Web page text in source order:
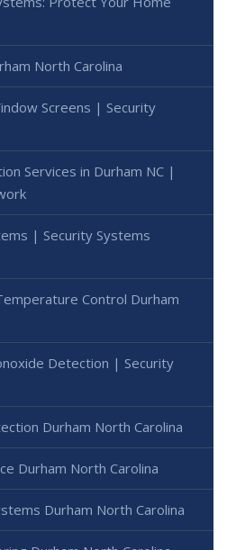
North Carolina
Screens | Security
Services in Durham NC |
| Security Systems
Control Durham
Detection | Security
Durham North Carolina
Durham North Carolina
Durham North Carolina